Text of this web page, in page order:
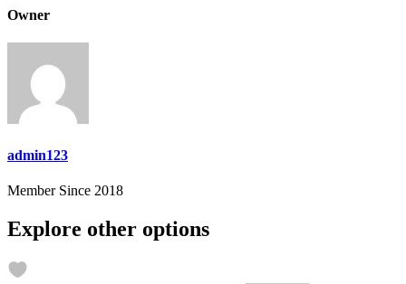
Owner
admin123
Member Since 2018
Explore other options